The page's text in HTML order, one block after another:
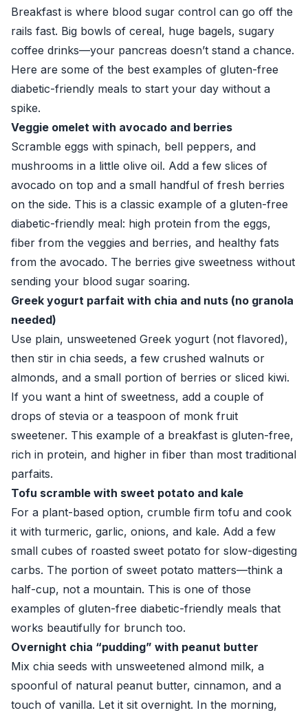
Breakfast is where blood sugar control can go off the
rails fast. Big bowls of cereal, huge bagels, sugary
coffee drinks—your pancreas doesn’t stand a chance.
Here are some of the best examples of gluten-free
diabetic-friendly meals to start your day without a
spike.
Veggie omelet with avocado and berries
Scramble eggs with spinach, bell peppers, and
mushrooms in a little olive oil. Add a few slices of
avocado on top and a small handful of fresh berries
on the side. This is a classic example of a gluten-free
diabetic-friendly meal: high protein from the eggs,
fiber from the veggies and berries, and healthy fats
from the avocado. The berries give sweetness without
sending your blood sugar soaring.
Greek yogurt parfait with chia and nuts (no granola
needed)
Use plain, unsweetened Greek yogurt (not flavored),
then stir in chia seeds, a few crushed walnuts or
almonds, and a small portion of berries or sliced kiwi.
If you want a hint of sweetness, add a couple of
drops of stevia or a teaspoon of monk fruit
sweetener. This example of a breakfast is gluten-free,
rich in protein, and higher in fiber than most traditional
parfaits.
Tofu scramble with sweet potato and kale
For a plant-based option, crumble firm tofu and cook
it with turmeric, garlic, onions, and kale. Add a few
small cubes of roasted sweet potato for slow-digesting
carbs. The portion of sweet potato matters—think a
half-cup, not a mountain. This is one of those
examples of gluten-free diabetic-friendly meals that
works beautifully for brunch too.
Overnight chia “pudding” with peanut butter
Mix chia seeds with unsweetened almond milk, a
spoonful of natural peanut butter, cinnamon, and a
touch of vanilla. Let it sit overnight. In the morning,